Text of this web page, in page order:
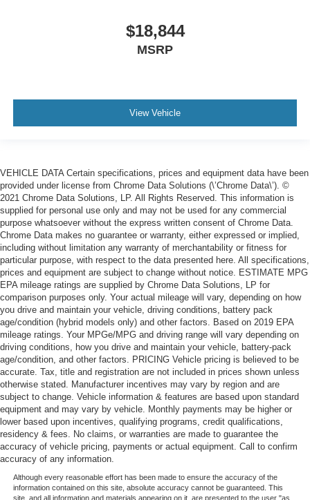
$18,844
MSRP
View Vehicle
VEHICLE DATA Certain specifications, prices and equipment data have been
provided under license from Chrome Data Solutions (\’Chrome Data\’). ©
2021 Chrome Data Solutions, LP. All Rights Reserved. This information is
supplied for personal use only and may not be used for any commercial
purpose whatsoever without the express written consent of Chrome Data.
Chrome Data makes no guarantee or warranty, either expressed or implied,
including without limitation any warranty of merchantability or fitness for
particular purpose, with respect to the data presented here. All specifications,
prices and equipment are subject to change without notice. ESTIMATE MPG
EPA mileage ratings are supplied by Chrome Data Solutions, LP for
comparison purposes only. Your actual mileage will vary, depending on how
you drive and maintain your vehicle, driving conditions, battery pack
age/condition (hybrid models only) and other factors. Based on 2019 EPA
mileage ratings. Your MPGe/MPG and driving range will vary depending on
driving conditions, how you drive and maintain your vehicle, battery-pack
age/condition, and other factors. PRICING Vehicle pricing is believed to be
accurate. Tax, title and registration are not included in prices shown unless
otherwise stated. Manufacturer incentives may vary by region and are
subject to change. Vehicle information & features are based upon standard
equipment and may vary by vehicle. Monthly payments may be higher or
lower based upon incentives, qualifying programs, credit qualifications,
residency & fees. No claims, or warranties are made to guarantee the
accuracy of vehicle pricing, payments or actual equipment. Call to confirm
accuracy of any information.
Although every reasonable effort has been made to ensure the accuracy of the
information contained on this site, absolute accuracy cannot be guaranteed. This
site, and all information and materials appearing on it, are presented to the user "as